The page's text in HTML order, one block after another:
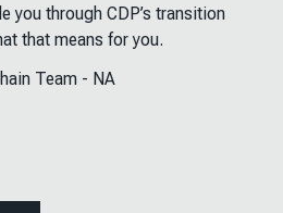
you through CDP’s transition
that means for you.
Team - NA